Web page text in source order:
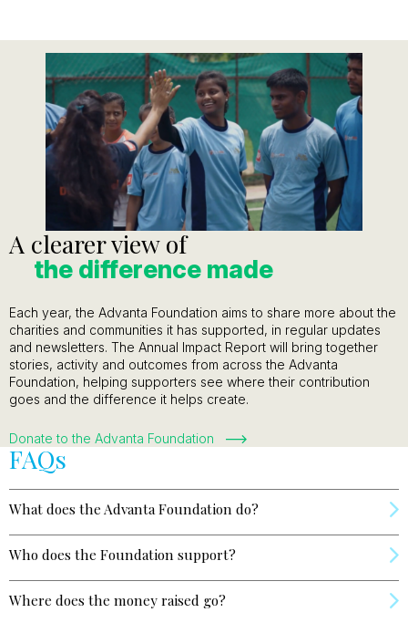
A clearer view of
the difference made
Each year, the Advanta Foundation aims to share more about the
charities and communities it has supported, in regular updates
and newsletters. The Annual Impact Report will bring together
stories, activity and outcomes from across the Advanta
Foundation, helping supporters see where their contribution
goes and the difference it helps create.
Donate to the Advanta Foundation
FAQs
What does the Advanta Foundation do?
Who does the Foundation support?
Where does the money raised go?